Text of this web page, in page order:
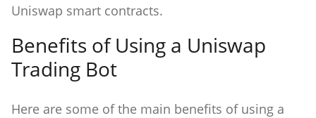
Uniswap smart contracts.
Benefits of Using a Uniswap
Trading Bot
Here are some of the main benefits of using a